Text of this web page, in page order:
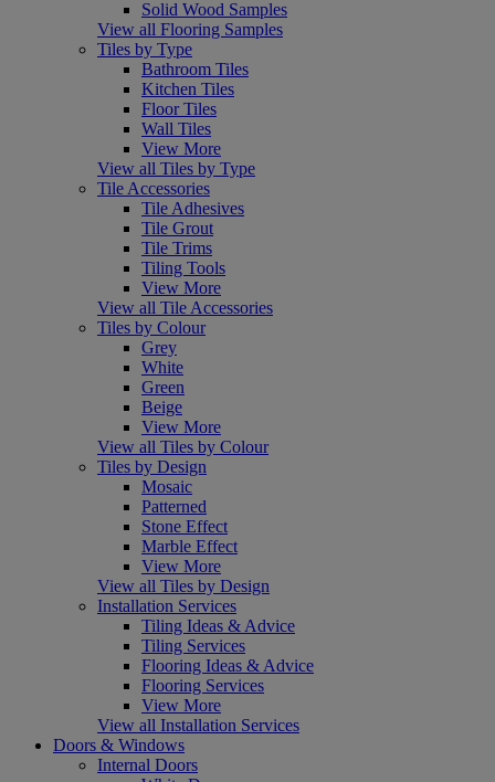
Solid Wood Samples
View all Flooring Samples
Tiles by Type
Bathroom Tiles
Kitchen Tiles
Floor Tiles
Wall Tiles
View More
View all Tiles by Type
Tile Accessories
Tile Adhesives
Tile Grout
Tile Trims
Tiling Tools
View More
View all Tile Accessories
Tiles by Colour
Grey
White
Green
Beige
View More
View all Tiles by Colour
Tiles by Design
Mosaic
Patterned
Stone Effect
Marble Effect
View More
View all Tiles by Design
Installation Services
Tiling Ideas & Advice
Tiling Services
Flooring Ideas & Advice
Flooring Services
View More
View all Installation Services
Doors & Windows
Internal Doors